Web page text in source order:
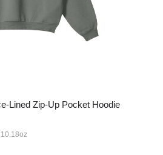
Lined Zip-Up Pocket Hoodie